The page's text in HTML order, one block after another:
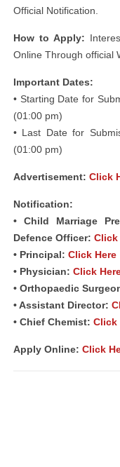
Official Notification.
How to Apply:
Online Through official
Important Dates:
• Starting Date for
(01:00 pm)
• Last Date for
(01:00 pm)
Advertisement: Click
Notification:
• Child Marriage
Defence Officer: Click
• Principal: Click Here
• Physician: Click
• Orthopaedic
• Assistant Director:
• Chief Chemist: Click
Apply Online: Click